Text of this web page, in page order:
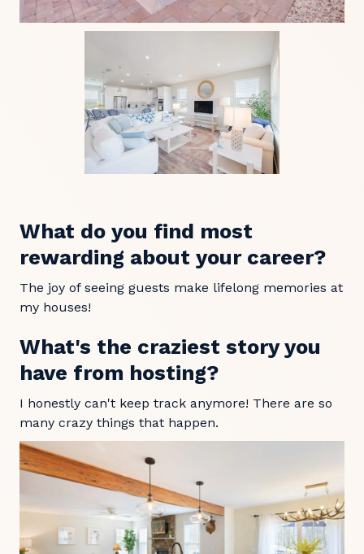
What do you find most
rewarding about your career?
The joy of seeing guests make lifelong memories at
my houses!
What's the craziest story you
have from hosting?
I honestly can't keep track anymore! There are so
many crazy things that happen.